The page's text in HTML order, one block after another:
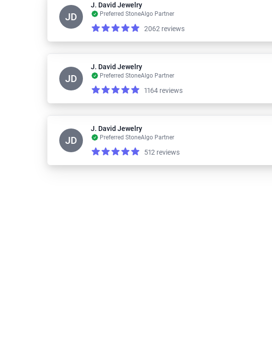
JD
J. David Jewelry
Preferred StoneAlgo Partner
Reviews
5.0 out of 5 stars 2062 reviews
JD
J. David Jewelry
Preferred StoneAlgo Partner
Reviews
5.0 out of 5 stars 1164 reviews
JD
J. David Jewelry
Preferred StoneAlgo Partner
Reviews
5.0 out of 5 stars 512 reviews